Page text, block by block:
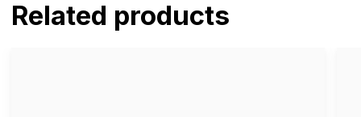
Related products